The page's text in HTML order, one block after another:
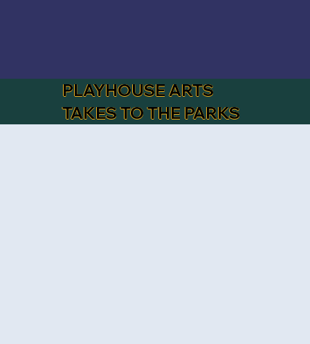
PLAYHOUSE ARTS
TAKES TO THE PARKS